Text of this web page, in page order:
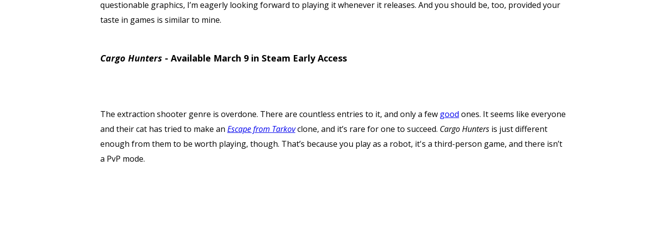
questionable graphics, I’m eagerly looking forward to playing it whenever it releases. And you should be, too, provided your
taste in games is similar to mine.
Cargo Hunters - Available March 9 in Steam Early Access
The extraction shooter genre is overdone. There are countless entries to it, and only a few good ones. It seems like everyone
and their cat has tried to make an Escape from Tarkovclone, and it’s rare for one to succeed. Cargo Hunters is just different
enough from them to be worth playing, though. That’s because you play as a robot, it's a third-person game, and there isn’t
a PvP mode.